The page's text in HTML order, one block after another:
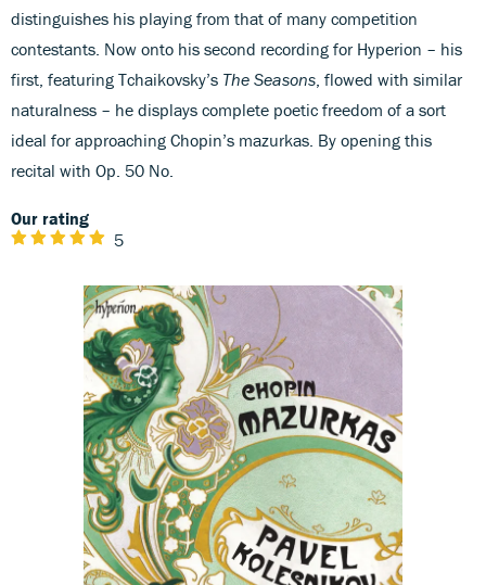
distinguishes his playing from that of many competition
contestants. Now onto his second recording for Hyperion – his
first, featuring Tchaikovsky’s The Seasons , flowed with similar
naturalness – he displays complete poetic freedom of a sort
ideal for approaching Chopin’s mazurkas. By opening this
recital with Op. 50 No.
Our rating
5